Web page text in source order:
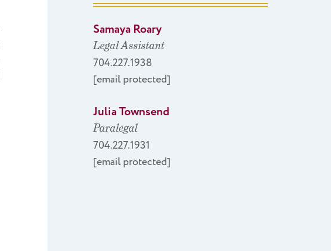
Samaya Roary
Legal Assistant
704.227.1938
[email protected]
Julia Townsend
Paralegal
704.227.1931
[email protected]